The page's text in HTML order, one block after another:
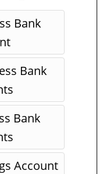
Bank
Bank
Bank
Account